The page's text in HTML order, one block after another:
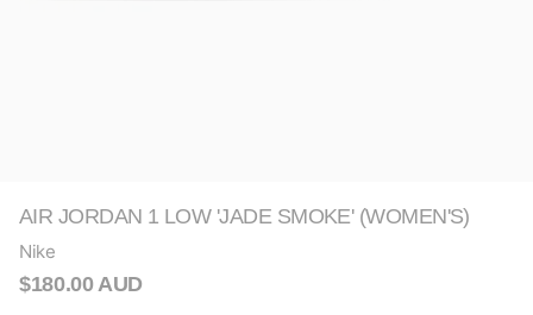
AIR JORDAN 1 LOW 'JADE SMOKE' (WOMEN'S)
Nike
$180.00 AUD